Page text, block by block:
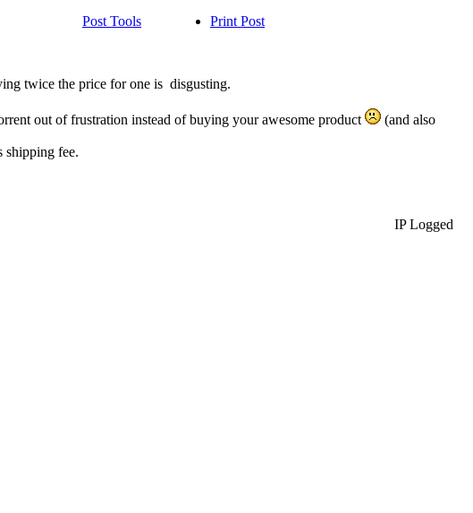
Post Tools Print Post
twice the price for one is disgusting.
out of frustration instead of buying your awesome product
(and also
shipping fee.
IP Logged